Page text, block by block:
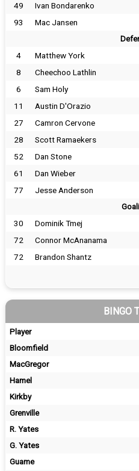
49
Ivan Bondarenko
93
Mac Jansen
4 Matthew York
8
Cheechoo Lathlin
6
Sam Holy
11
Austin D'Orazio
27
Camron Cervone
28
Scott Ramaekers
52
Dan Stone
61
Dan Wieber
77
Jesse Anderson
30 Dominik Tmej
72
Connor McAnanama
72
Brandon Shantz
BINGO
Player
Bloomfield
MacGregor
Hamel
Kirkby
Grenville
R. Yates
G. Yates
Guame